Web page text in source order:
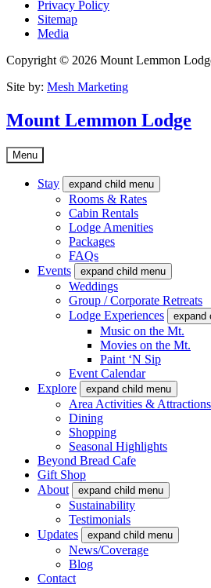
Privacy Policy
Sitemap
Media
Copyright © 2026 Mount Lemmon
Site by: Mesh Marketing
Mount Lemmon Lodge
Menu
Stay expand child menu
Rooms & Rates
Cabin Rentals
Lodge Amenities
Packages
FAQs
Events
expand child menu
Weddings
Group / Corporate Retreats
Lodge Experiences
expand
Music on the Mt.
Movies on the Mt.
Paint ‘N Sip
Event Calendar
Explore
expand child menu
Area Activities & Attractions
Dining
Shopping
Seasonal Highlights
Beyond Bread Cafe
Gift Shop
About
expand child menu
Sustainability
Testimonials
Updates
expand child menu
News/Coverage
Blog
Contact